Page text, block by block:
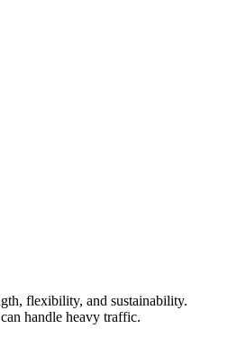
flexibility, and sustainability.
handle heavy traffic.